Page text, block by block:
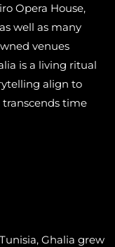
Opera House,
well as many
venues
is a living ritual
align to
time
Ghalia grew